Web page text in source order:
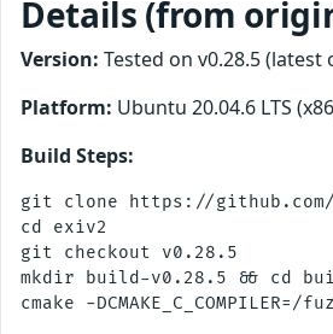
Details (from
Version: Tested on v0.28.5
Platform: Ubuntu 20.04.6 LTS
Build Steps:
git clone https://
cd exiv2
git checkout v0.28.5
mkdir build-v0.28.5 && cd